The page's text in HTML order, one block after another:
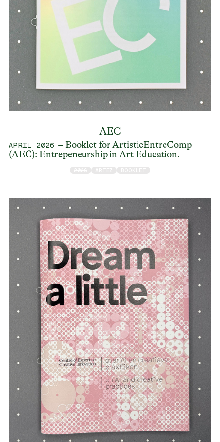
AEC
APRIL 2026 – Booklet for ArtisticEntreComp
(AEC): Entrepeneurship in Art Education.